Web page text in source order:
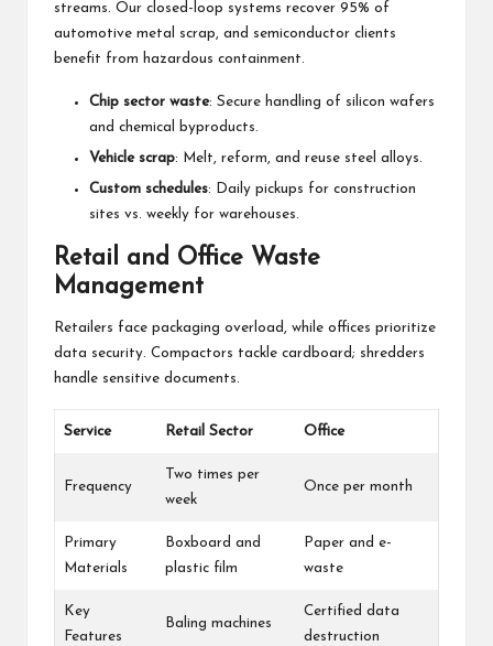
streams. Our closed-loop systems recover 95% of
automotive metal scrap, and semiconductor clients
benefit from hazardous containment.
Chip sector waste: Secure handling of silicon wafers
and chemical byproducts.
Vehicle scrap: Melt, reform, and reuse steel alloys.
Custom schedules: Daily pickups for construction
sites vs. weekly for warehouses.
Retail and Office Waste
Management
Retailers face packaging overload, while offices prioritize
data security. Compactors tackle cardboard; shredders
handle sensitive documents.
Service Retail Sector Office
Frequency
Two times per
week
Once per month
Primary
Materials
Boxboard and
plastic film
Paper and e-
waste
Key
Features
Baling machines
Certified data
destruction